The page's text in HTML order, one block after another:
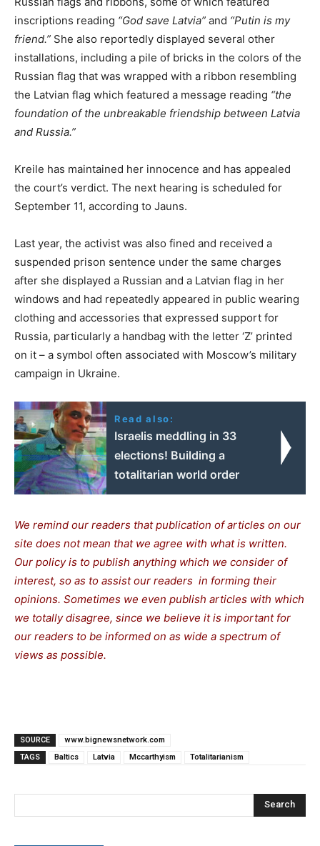
inscriptions reading “God save Latvia” and “Putin is my
friend.” She also reportedly displayed several other
installations, including a pile of bricks in the colors of the
Russian flag that was wrapped with a ribbon resembling
the Latvian flag which featured a message reading “the
foundation of the unbreakable friendship between Latvia
and Russia.”
Kreile has maintained her innocence and has appealed
the court’s verdict. The next hearing is scheduled for
September 11, according to Jauns.
Last year, the activist was also fined and received a
suspended prison sentence under the same charges
after she displayed a Russian and a Latvian flag in her
windows and had repeatedly appeared in public wearing
clothing and accessories that expressed support for
Russia, particularly a handbag with the letter ‘Z’ printed
on it – a symbol often associated with Moscow’s military
campaign in Ukraine.
Read also:
Israelis meddling in 33
elections! Building a
totalitarian world order
We remind our readers that publication of articles on our
site does not mean that we agree with what is written.
Our policy is to publish anything which we consider of
interest, so as to assist our readers in forming their
opinions. Sometimes we even publish articles with which
we totally disagree, since we believe it is important for
our readers to be informed on as wide a spectrum of
views as possible.
SOURCE
www.bignewsnetwork.com
TAGS
Baltics Latvia Mccarthyism Totalitarianism
Search